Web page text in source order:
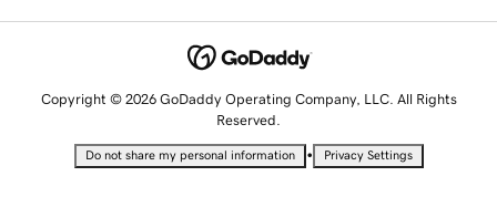
Copyright © 2026 GoDaddy Operating Company, LLC. All Rights
Reserved.
Do not share my personal information • Privacy Settings